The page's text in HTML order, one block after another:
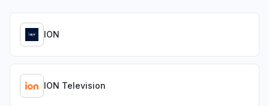
ION
ION Television